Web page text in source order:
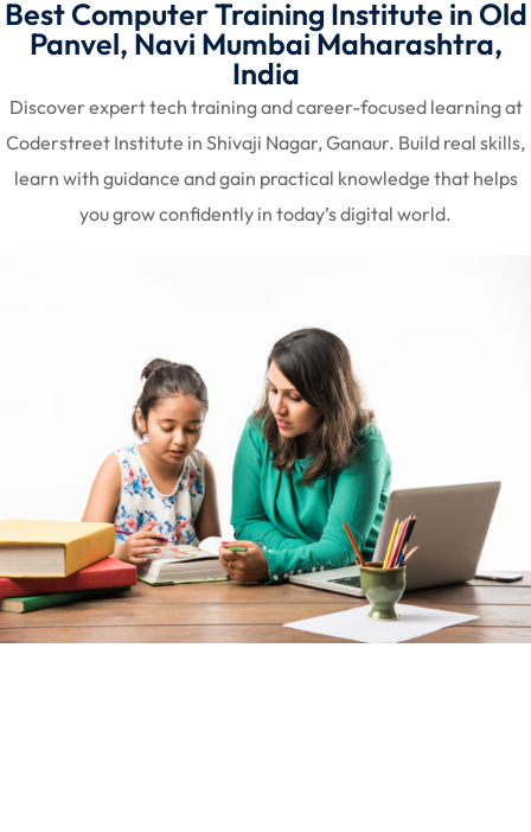
Best Computer Training Institute in Old
Panvel, Navi Mumbai Maharashtra,
India
Discover expert tech training and career-focused learning at
Coderstreet Institute in Shivaji Nagar, Ganaur. Build real skills,
learn with guidance and gain practical knowledge that helps
you grow confidently in today’s digital world.